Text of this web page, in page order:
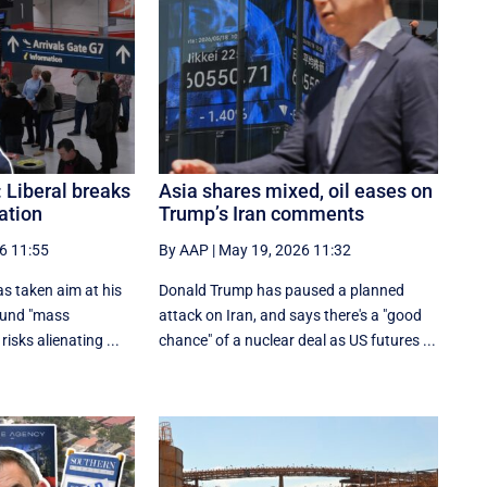
Liberal breaks
11:55
taken aim at his
"mass
alienating ...
Asia shares mixed, oil eases on
Trump’s Iran comments
By AAP | May 19, 2026 11:32
Donald Trump has paused a planned
attack on Iran, and says there's a "good
chance" of a nuclear deal as US futures ...